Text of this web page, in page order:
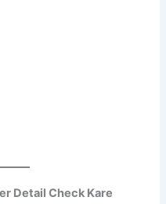
Detail Check Kare